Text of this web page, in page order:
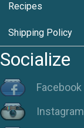
Recipes
Shipping Policy
Socialize
Facebook
Instagram